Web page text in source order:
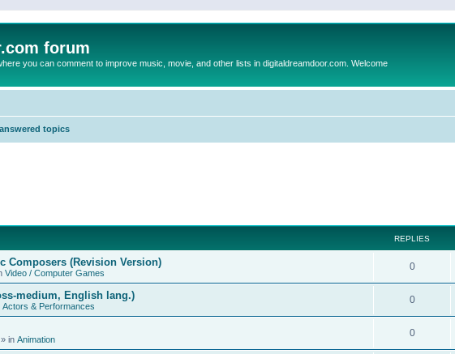
forum
you can comment to improve music, movie, and other lists in digitaldreamdoor.com. Welcome
topics
REPLIES
Composers (Revision Version)
Video / Computer Games
0
medium, English lang.)
Actors & Performances
0
» in Animation
0